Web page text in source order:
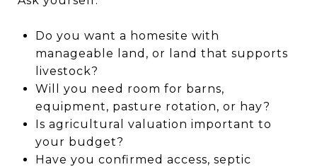
Do you want a homesite with
manageable land, or land that supports
livestock?
Will you need room for barns,
equipment, pasture rotation, or hay?
Is agricultural valuation important to
your budget?
Have you confirmed access, septic